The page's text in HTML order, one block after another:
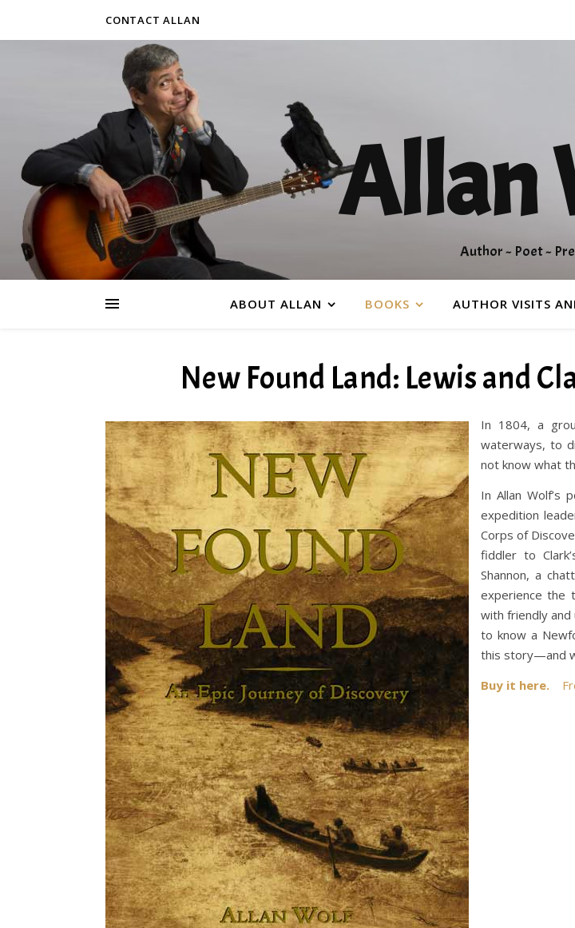
CONTACT ALLAN
Allan
Author ~ Poet ~
ABOUT ALLAN BOOKS AUTHOR VISITS
New Found Land: Lewis and
In 1804, a
waterways, to
not know what
In Allan Wolf’s
expedition
Corps of
fiddler to
Shannon, a
experience the
with friendly and
to know a
this story—and
Buy it here.